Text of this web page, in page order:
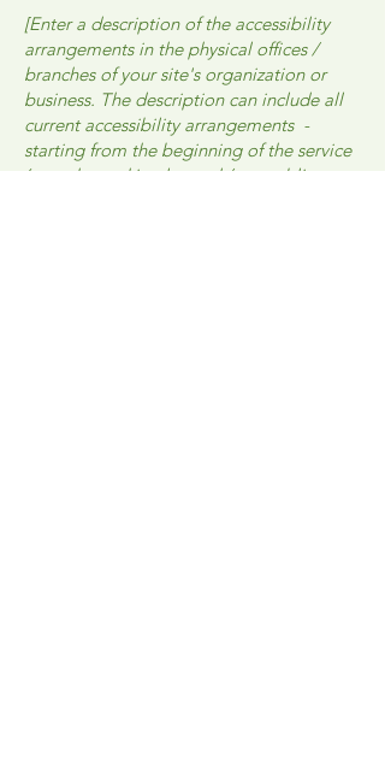
[Enter a description of the accessibility
arrangements in the physical offices /
branches of your site's organization or
business. The description can include all
current accessibility arrangements -
starting from the beginning of the service
(e.g., the parking lot and / or public